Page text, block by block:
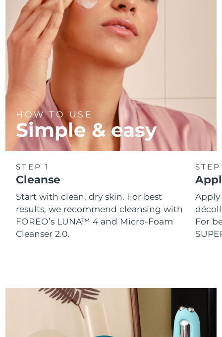
HOW TO USE
Simple & easy
STEP 1
Cleanse
Start with clean, dry skin. For best
results, we recommend cleansing with
FOREO’s LUNA™ 4 and Micro-Foam
Cleanser 2.0.
Apply
For
Türkiye Delivery estimate:
United Arab Emirates Delivery estimate:
United Kingdom Delivery estimate:
United States Delivery estimate:
Uzbekistan Delivery estimate:
Vietnam Delivery estimate: 8/17/26